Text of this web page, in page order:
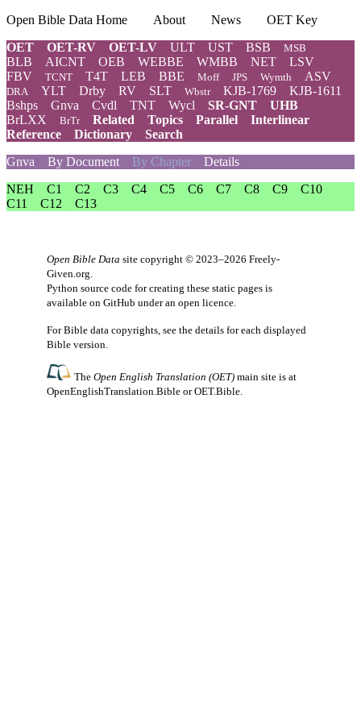
Open Bible Data Home About News
OET Key
OET
OET-RV OET-LV ULT UST BSB MSB
BLB AICNT OEB WEBBE WMBB NET
LSV
FBV
TCNT T4T LEB BBE Moff JPS Wymth ASV
DRA YLT Drby RV SLT Wbstr KJB-1769
KJB-1611
Bshps
Gnva Cvdl TNT Wycl SR-GNT
UHB
BrLXX
BrTr Related Topics Parallel
Interlinear
Reference
Dictionary
Search
Gnva
By Document By Chapter Details
NEH
C1 C2 C3 C4 C5 C6 C7 C8 C9
C10
C11
C12 C13
Open Bible Data site copyright © 2023–2026 Freely-
Given.org.
Python source code for creating these static pages is
available on GitHub under an open licence.
For Bible data copyrights, see the details for each displayed
Bible version.
TheOpen English Translation (OET) main site is at
OpenEnglishTranslation.Bible orOET.Bible.